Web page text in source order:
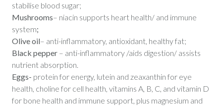
stabilise blood sugar;
Mushrooms– niacin supports heart health/ and immune
system;
Olive oil– anti-inflammatory, antioxidant, healthy fat;
Black pepper– anti-inflammatory /aids digestion/ assists
nutrient absorption.
Eggs- protein for energy, lutein and zeaxanthin for eye
health, choline for cell health, vitamins A, B, C, and vitamin D
for bone health and immune support, plus magnesium and